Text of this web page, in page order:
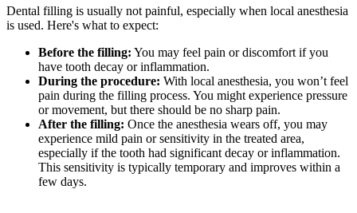
Dental filling is usually not painful, especially when local anesthesia
is used. Here's what to expect:
Before the filling: You may feel pain or discomfort if you
have tooth decay or inflammation.
During the procedure: With local anesthesia, you won’t feel
pain during the filling process. You might experience pressure
or movement, but there should be no sharp pain.
After the filling: Once the anesthesia wears off, you may
experience mild pain or sensitivity in the treated area,
especially if the tooth had significant decay or inflammation.
This sensitivity is typically temporary and improves within a
few days.